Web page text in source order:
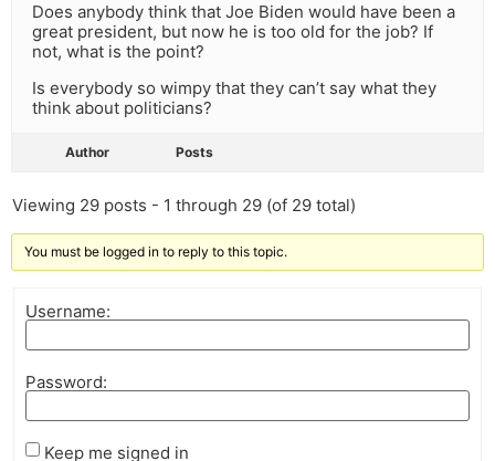
Does anybody think that Joe Biden would have been a
great president, but now he is too old for the job? If
not, what is the point?
Is everybody so wimpy that they can’t say what they
think about politicians?
Author Posts
Viewing 29 posts - 1 through 29 (of 29 total)
You must be logged in to reply to this topic.
Username:
Password:
Keep me signed in